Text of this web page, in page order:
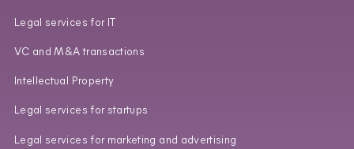
Legal services for IT
VC and M&A transactions
Intellectual Property
Legal services for startups
Legal services for marketing and advertising